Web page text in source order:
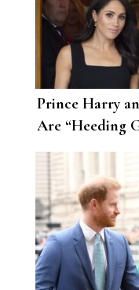
Prince Harry
Are “Heeding
Advice” amid
Pandemic